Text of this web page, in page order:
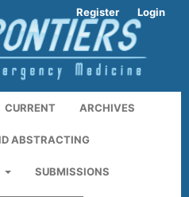
CURRENT ARCHIVES
ABSTRACTING
SUBMISSIONS
Register Login